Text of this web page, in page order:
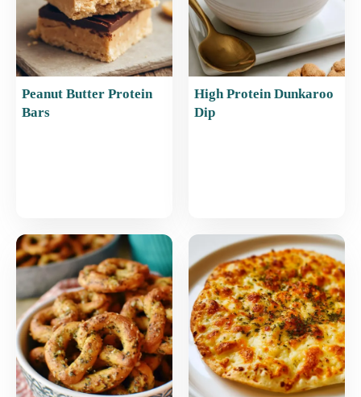
Peanut Butter Protein
Bars
High Protein Dunkaroo
Dip